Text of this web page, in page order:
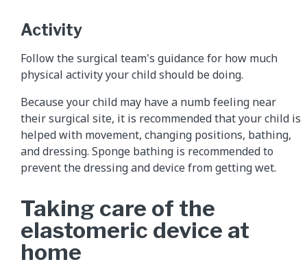
Activity
Follow the surgical team's guidance for how much
physical activity your child should be doing.
Because your child may have a numb feeling near
their surgical site, it is recommended that your child is
helped with movement, changing positions, bathing,
and dressing. Sponge bathing is recommended to
prevent the dressing and device from getting wet.
Taking care of the
elastomeric device at
home